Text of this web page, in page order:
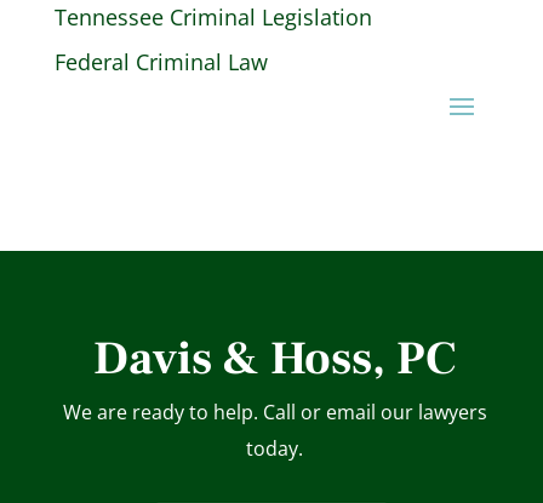
Tennessee Criminal Legislation
Federal Criminal Law
Davis & Hoss, PC
We are ready to help. Call or email our lawyers
today.